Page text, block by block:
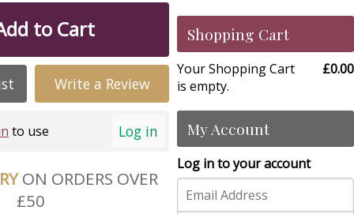
to Cart
Write a Review
Log in
to use
ON ORDERS OVER
£50
Shopping Cart
Your Shopping Cart
is empty.
£0.00
My Account
Log in to your account